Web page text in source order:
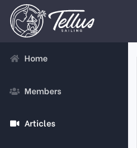
Home
Members
Articles